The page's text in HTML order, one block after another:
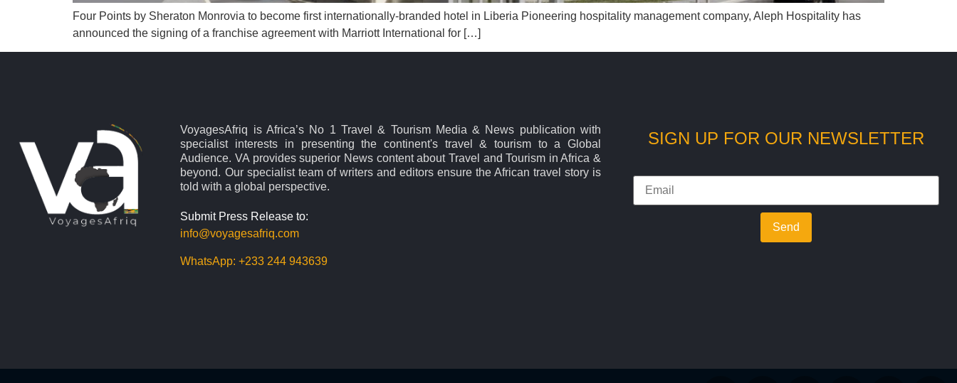
Four Points by Sheraton Monrovia to become first internationally-branded hotel in Liberia Pioneering hospitality management company, Aleph Hospitality has
announced the signing of a franchise agreement with Marriott International for […]
VoyagesAfriq is Africa’s No 1 Travel & Tourism Media & News publication with
specialist interests in presenting the continent's travel & tourism to a Global
Audience. VA provides superior News content about Travel and Tourism in Africa &
beyond. Our specialist team of writers and editors ensure the African travel story is
told with a global perspective.
Submit Press Release to:
info@voyagesafriq.com
WhatsApp:+233 244 943639
SIGN UP FOR OUR NEWSLETTER
Send